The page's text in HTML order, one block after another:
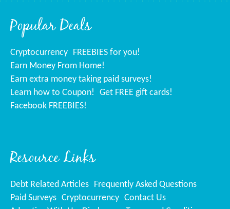
Popular Deals
Cryptocurrency FREEBIES for you!
Earn Money From Home!
Earn extra money taking paid surveys!
Learn how to Coupon!
Get FREE gift cards!
Facebook FREEBIES!
Resource Links
Debt Related Articles Frequently Asked Questions
Paid Surveys Cryptocurrency Contact Us